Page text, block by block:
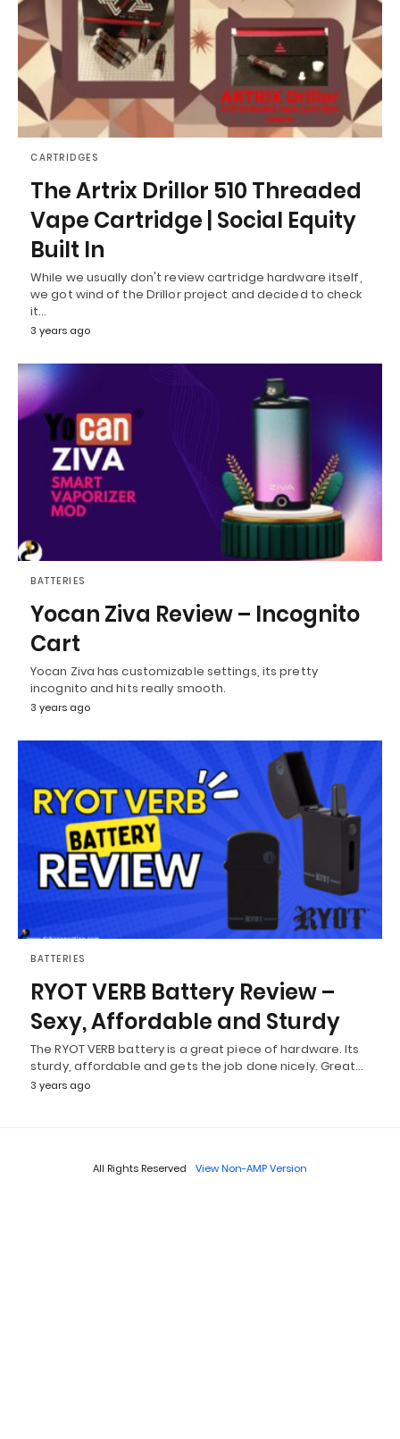
CARTRIDGES
The Artrix Drillor 510 Threaded
Vape Cartridge | Social Equity
Built In
While we usually don't review cartridge hardware itself,
we got wind of the Drillor project and decided to check
it…
3 years ago
BATTERIES
Yocan Ziva Review – Incognito
Cart
Yocan Ziva has customizable settings, its pretty
incognito and hits really smooth.
3 years ago
BATTERIES
RYOT VERB Battery Review –
Sexy, Affordable and Sturdy
The RYOT VERB battery is a great piece of hardware. Its
sturdy, affordable and gets the job done nicely. Great…
3 years ago
All Rights Reserved View Non-AMP Version